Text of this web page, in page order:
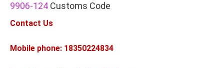
9906-124 Customs Code
Contact Us
Mobile phone: 18350224834